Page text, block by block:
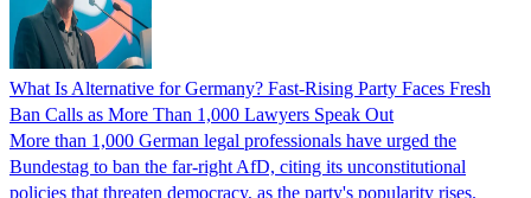
What Is Alternative for Germany? Fast-Rising Party Faces Fresh
Ban Calls as More Than 1,000 Lawyers Speak Out
More than 1,000 German legal professionals have urged the
Bundestag to ban the far-right AfD, citing its unconstitutional
policies that threaten democracy, as the party's popularity rises.